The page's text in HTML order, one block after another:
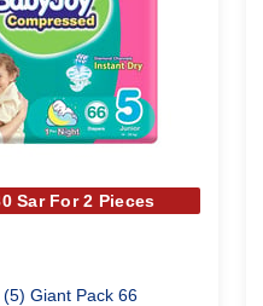
Sar For 2 Pieces
Giant Pack 66